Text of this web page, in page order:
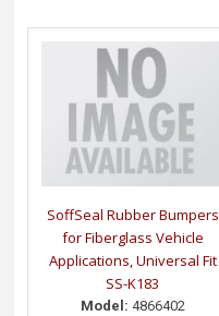
SoffSeal Rubber Bumpers
for Fiberglass Vehicle
Applications, Universal Fit
SS-K183
Model: 4866402